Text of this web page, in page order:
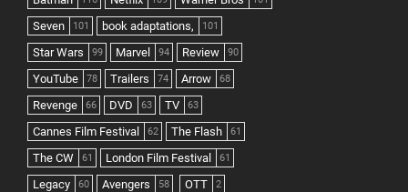
Seven 101 book adaptations, 101
Star Wars 99 Marvel 94 Review 90
YouTube 78 Trailers 74 Arrow 68
Revenge 66 DVD 63 TV 63
Cannes Film Festival 62 The Flash 61
The CW 61 London Film Festival 61
Legacy 60 Avengers 58 OTT 2